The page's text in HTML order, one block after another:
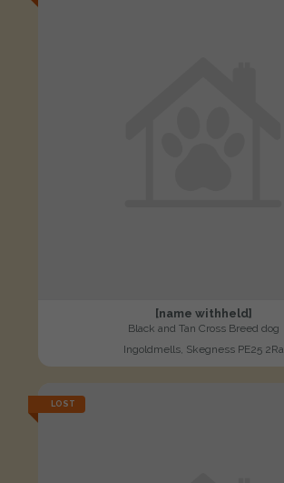
[name withheld]
Black and Tan Cross Breed dog
Ingoldmells, Skegness PE25 2Ra
LOST